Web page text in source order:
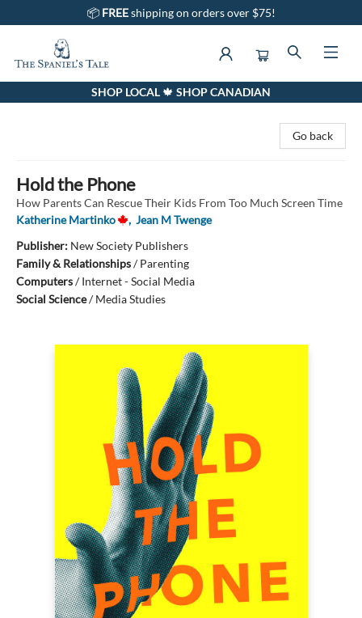
📦 FREEshipping on orders over $75!
The Spaniel's Tale BookstoreSHOP LOCAL 🍁 SHOP CANADIAN
Go back
Hold the Phone
How Parents Can Rescue Their Kids From Too Much Screen Time
Katherine Martinko
, Jean M Twenge
Publisher: New Society Publishers
Family & Relationships/Parenting
Computers/Internet - Social Media
Social Science/Media Studies